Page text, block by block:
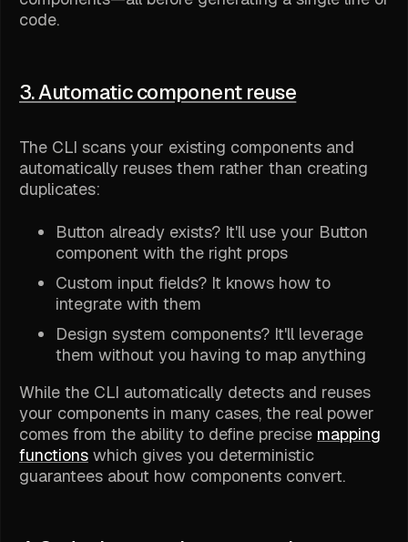
code.
3. Automatic component reuse
The CLI scans your existing components and
automatically reuses them rather than creating
duplicates:
Button already exists? It'll use your Button
component with the right props
Custom input fields? It knows how to
integrate with them
Design system components? It'll leverage
them without you having to map anything
While the CLI automatically detects and reuses
your components in many cases, the real power
comes from the ability to define precise mapping
functions which gives you deterministic
guarantees about how components convert.